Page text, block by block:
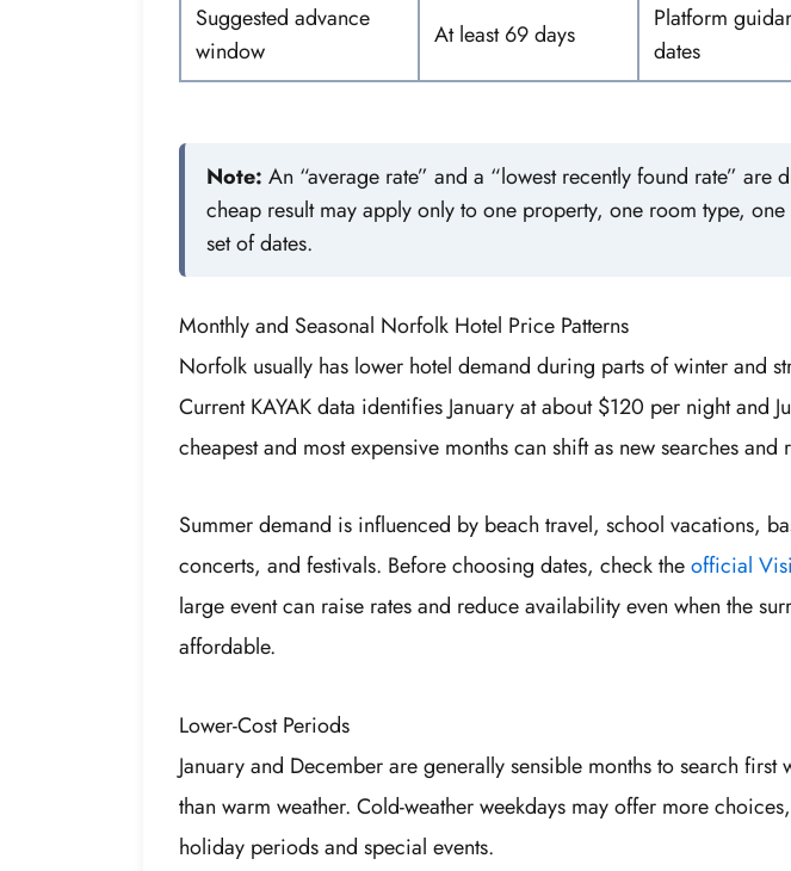
Suggested advance
window
At least 69 days
Platform
dates
Note: An “average rate” and a “lowest recently found rate” are
cheap result may apply only to one property, one room type,
set of dates.
Monthly and Seasonal Norfolk Hotel Price Patterns
Norfolk usually has lower hotel demand during parts of winter and
Current KAYAK data identifies January at about $120 per night and
cheapest and most expensive months can shift as new searches and
Summer demand is influenced by beach travel, school vacations,
concerts, and festivals. Before choosing dates, check theofficial
large event can raise rates and reduce availability even when the
affordable.
Lower-Cost Periods
January and December are generally sensible months to search
than warm weather. Cold-weather weekdays may offer more
holiday periods and special events.